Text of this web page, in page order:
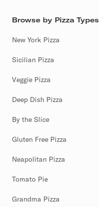
Browse by Pizza Types
New York Pizza
Sicilian Pizza
Veggie Pizza
Deep Dish Pizza
By the Slice
Gluten Free Pizza
Neapolitan Pizza
Tomato Pie
Grandma Pizza